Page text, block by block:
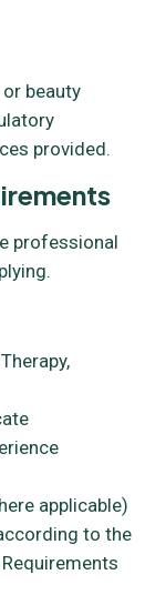
beauty
provided.
professional
applicable)
to the